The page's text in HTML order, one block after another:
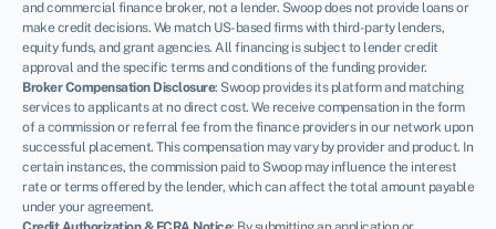
and commercial finance broker, not a lender. Swoop does not provide loans or
make credit decisions. We match US-based firms with third-party lenders,
equity funds, and grant agencies. All financing is subject to lender credit
approval and the specific terms and conditions of the funding provider.
Broker Compensation Disclosure: Swoop provides its platform and matching
services to applicants at no direct cost. We receive compensation in the form
of a commission or referral fee from the finance providers in our network upon
successful placement. This compensation may vary by provider and product. In
certain instances, the commission paid to Swoop may influence the interest
rate or terms offered by the lender, which can affect the total amount payable
under your agreement.